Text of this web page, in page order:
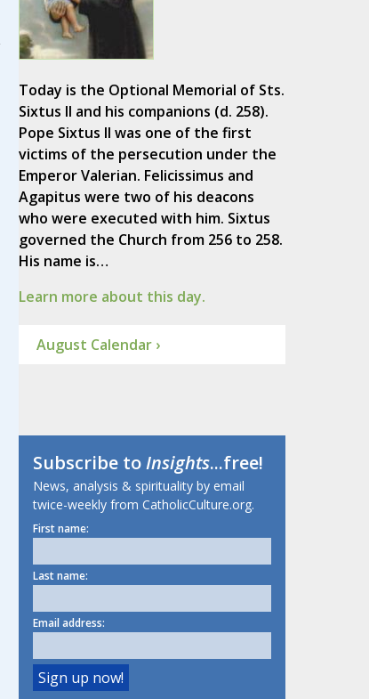
Today is the Optional Memorial of Sts.
Sixtus II and his companions (d. 258).
Pope Sixtus II was one of the first
victims of the persecution under the
Emperor Valerian. Felicissimus and
Agapitus were two of his deacons
who were executed with him. Sixtus
governed the Church from 256 to 258.
His name is…
Learn more about this day.
August Calendar ›
Subscribe toInsights...free!
News, analysis & spirituality by email
twice-weekly from CatholicCulture.org.
First name:
Last name:
Email address: